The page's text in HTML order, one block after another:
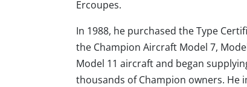
Ercoupes.
In 1988, he purchased the Type
the Champion Aircraft Model 7,
Model 11 aircraft and began
thousands of Champion owners.